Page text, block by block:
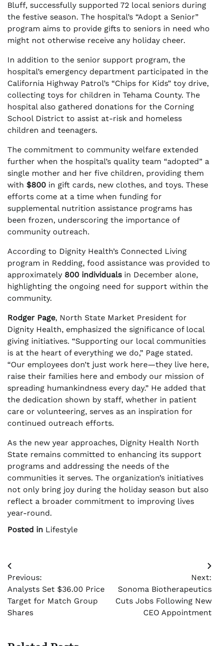
Bluff, successfully supported 72 local seniors during
the festive season. The hospital’s “Adopt a Senior”
program aims to provide gifts to seniors in need who
might not otherwise receive any holiday cheer.
In addition to the senior support program, the
hospital’s emergency department participated in the
California Highway Patrol’s “Chips for Kids” toy drive,
collecting toys for children in Tehama County. The
hospital also gathered donations for the Corning
School District to assist at-risk and homeless
children and teenagers.
The commitment to community welfare extended
further when the hospital’s quality team “adopted” a
single mother and her five children, providing them
with $800 in gift cards, new clothes, and toys. These
efforts come at a time when funding for
supplemental nutrition assistance programs has
been frozen, underscoring the importance of
community outreach.
According to Dignity Health’s Connected Living
program in Redding, food assistance was provided to
approximately 800 individualsin December alone,
highlighting the ongoing need for support within the
community.
Rodger Page, North State Market President for
Dignity Health, emphasized the significance of local
giving initiatives. “Supporting our local communities
is at the heart of everything we do,” Page stated.
“Our employees don’t just work here—they live here,
raise their families here and embody our mission of
spreading humankindness every day.” He added that
the dedication shown by staff, whether in patient
care or volunteering, serves as an inspiration for
continued outreach efforts.
As the new year approaches, Dignity Health North
State remains committed to enhancing its support
programs and addressing the needs of the
communities it serves. The organization’s initiatives
not only bring joy during the holiday season but also
reflect a broader commitment to improving lives
year-round.
Posted in Lifestyle
Post
navigation
Previous:
Analysts Set $36.00 Price
Target for Match Group
Shares
Next:
Sonoma Biotherapeutics
Cuts Jobs Following New
CEO Appointment